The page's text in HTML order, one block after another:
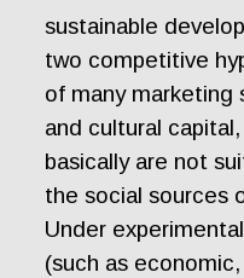
sustainable
two competitive
of many marketing
and cultural
basically are not
the social sources
Under
(such as